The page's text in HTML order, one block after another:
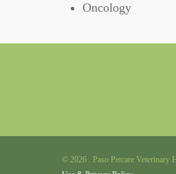
Oncology
© 2026 . Paso Petcare